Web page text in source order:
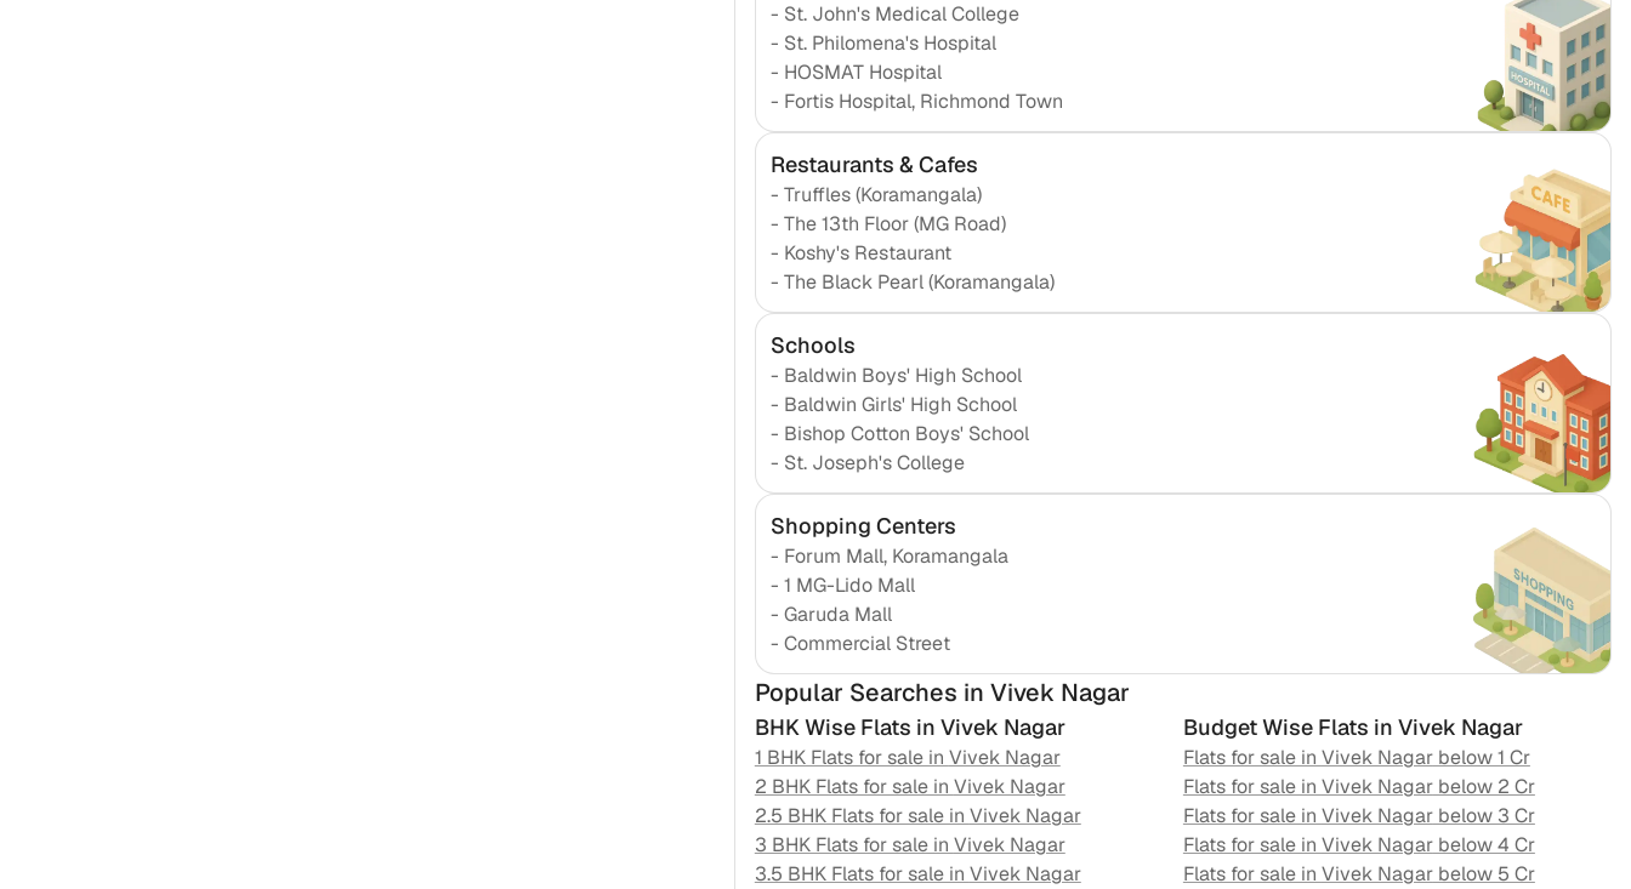
- St. John's Medical College
- St. Philomena's Hospital
- HOSMAT Hospital
- Fortis Hospital, Richmond Town
Restaurants & Cafes
- Truffles (Koramangala)
- The 13th Floor (MG Road)
- Koshy's Restaurant
- The Black Pearl (Koramangala)
Schools
- Baldwin Boys' High School
- Baldwin Girls' High School
- Bishop Cotton Boys' School
- St. Joseph's College
Shopping Centers
- Forum Mall, Koramangala
- 1 MG-Lido Mall
- Garuda Mall
- Commercial Street
Popular Searches in Vivek Nagar
BHK Wise Flats in Vivek Nagar
1 BHK Flats for sale in Vivek Nagar
2 BHK Flats for sale in Vivek Nagar
2.5 BHK Flats for sale in Vivek Nagar
3 BHK Flats for sale in Vivek Nagar
3.5 BHK Flats for sale in Vivek Nagar
Budget Wise Flats in Vivek Nagar
Flats for sale in Vivek Nagarbelow 1 Cr
Flats for sale in Vivek Nagarbelow 2 Cr
Flats for sale in Vivek Nagarbelow 3 Cr
Flats for sale in Vivek Nagarbelow 4 Cr
Flats for sale in Vivek Nagarbelow 5 Cr